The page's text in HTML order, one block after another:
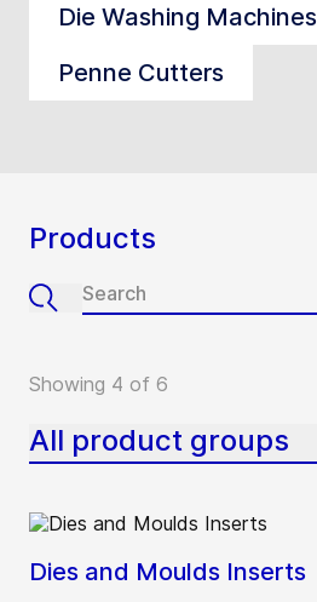
Die Washing Machines
Penne Cutters
Products
Showing 4 of 6
All product groups
Dies and Moulds Inserts